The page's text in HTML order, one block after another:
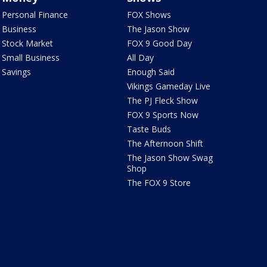
Personal Finance
Business
Stock Market
Small Business
Savings
FOX Shows
The Jason Show
FOX 9 Good Day
All Day
Enough Said
Vikings Gameday Live
The PJ Fleck Show
FOX 9 Sports Now
Taste Buds
The Afternoon Shift
The Jason Show Swag
Shop
The FOX 9 Store